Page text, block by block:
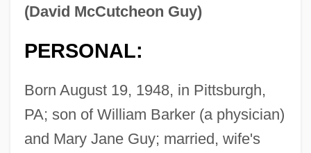
(David McCutcheon Guy)
PERSONAL:
Born August 19, 1948, in Pittsburgh,
PA; son of William Barker (a physician)
and Mary Jane Guy; married, wife's